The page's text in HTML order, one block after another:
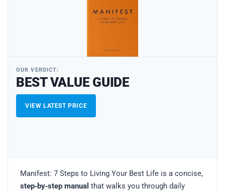
OUR VERDICT:
BEST VALUE GUIDE
VIEW LATEST PRICE
Manifest: 7 Steps to Living Your Best Life is a concise,
step‑by‑step manual that walks you through daily